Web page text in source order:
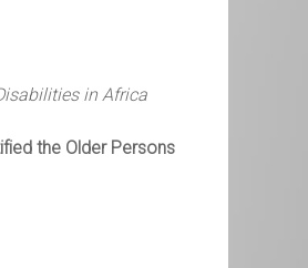
in Africa
the Older Persons